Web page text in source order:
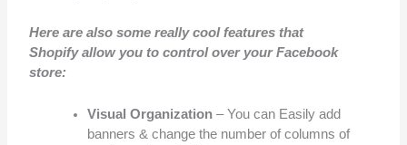
Here are also some really cool features that
Shopify allow you to control over your Facebook
store:
Visual Organization– You can Easily add
banners & change the number of columns of